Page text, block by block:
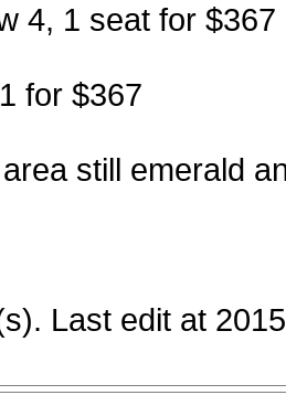
4, 1 seat for $367
for $367
still emerald
Last edit at